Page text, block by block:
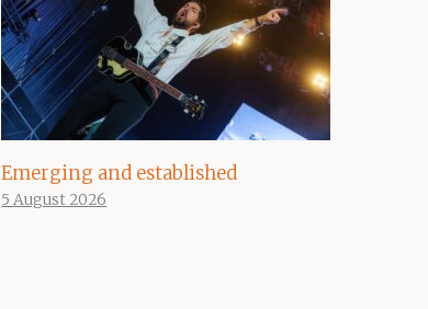
Emerging and established
5 August 2026